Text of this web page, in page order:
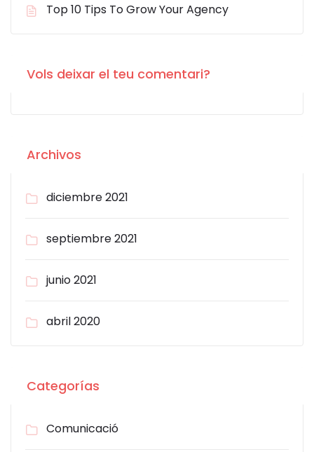
Top 10 Tips To Grow Your Agency
Vols deixar el teu comentari?
Archivos
diciembre 2021
septiembre 2021
junio 2021
abril 2020
Categorías
Comunicació